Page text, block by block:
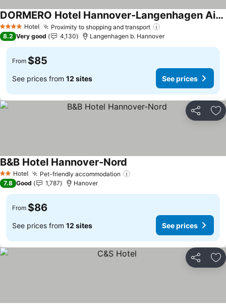
4 Stars Hotel Proximity to shopping and transport
DORMERO Hotel Hannover-Langenhagen Airport
See prices
8.2 Very good 4,130 Langenhagen b. Hannover
From $85
See prices from 12 sites See prices
Share
2 StarsHotel Pet-friendly accommodation
B&B Hotel Hannover-NordSee prices
7.8 Good 1,787 Hanover
From $86
See prices from 12 sites See prices
Share